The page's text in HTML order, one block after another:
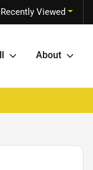
Recently Viewed
About